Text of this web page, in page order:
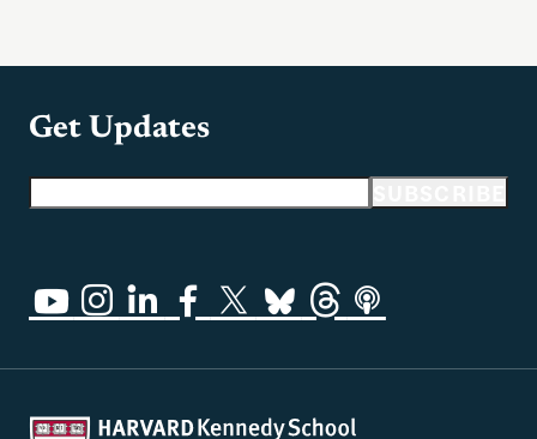
Get Updates